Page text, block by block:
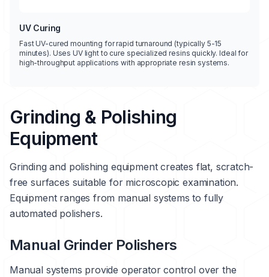
UV Curing
Fast UV-cured mounting for rapid turnaround (typically 5-15
minutes). Uses UV light to cure specialized resins quickly. Ideal for
high-throughput applications with appropriate resin systems.
Grinding & Polishing
Equipment
Grinding and polishing equipment creates flat, scratch-
free surfaces suitable for microscopic examination.
Equipment ranges from manual systems to fully
automated polishers.
Manual Grinder Polishers
Manual systems provide operator control over the